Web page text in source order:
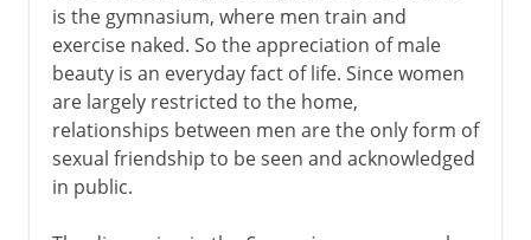
is the gymnasium, where men train and
exercise naked. So the appreciation of male
beauty is an everyday fact of life. Since women
are largely restricted to the home,
relationships between men are the only form of
sexual friendship to be seen and acknowledged
in public.